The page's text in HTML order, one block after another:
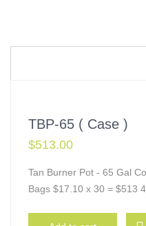
TBP-65 ( Case )
$513.00
Tan Burner Pot - 65 Gal
Bags $17.10 x 30 = $513